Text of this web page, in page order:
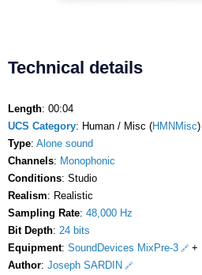
Technical details
Length: 00:04
UCS Category: Human / Misc (HMNMisc)
Type: Alone sound
Channels: Monophonic
Conditions: Studio
Realism: Realistic
Sampling Rate: 48,000 Hz
Bit Depth: 24 bits
Equipment: SoundDevices MixPre-3 +
Author: Joseph SARDIN